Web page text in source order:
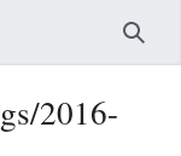
2016-